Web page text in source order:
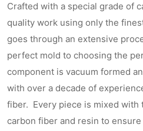
Crafted with a special grade of
quality work using only the
goes through an extensive
perfect mold to choosing the
component is vacuum formed
with over a decade of
fiber. Every piece is mixed
carbon fiber and resin to